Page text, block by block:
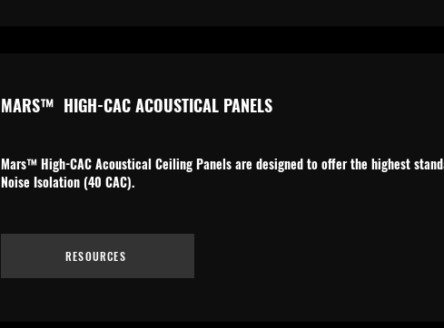
MARS™ HIGH-CAC ACOUSTICAL PANELS
Mars™ High-CAC Acoustical Ceiling Panels are designed to offer the highest
Noise Isolation (40 CAC).
RESOURCES